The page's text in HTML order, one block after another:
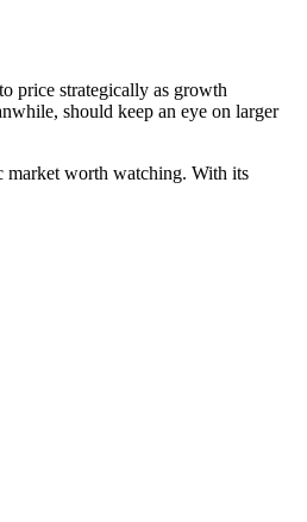
price strategically as growth
should keep an eye on larger
market worth watching. With its